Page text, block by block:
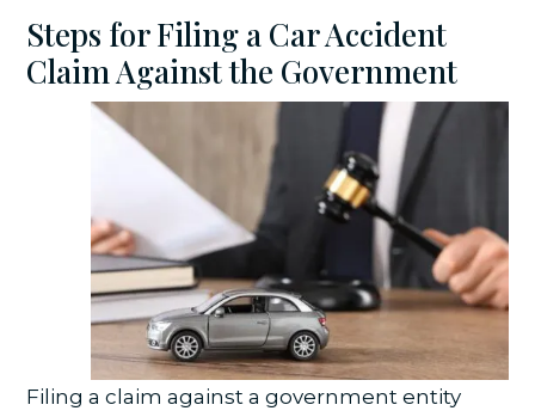
Steps for Filing a Car Accident
Claim Against the Government
Filing a claim against a government entity